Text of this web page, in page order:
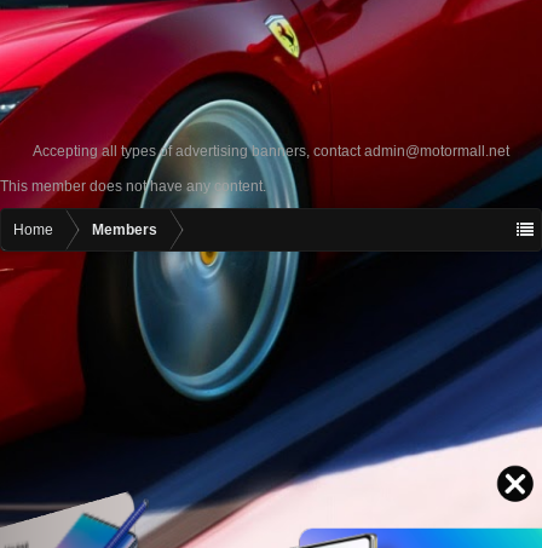
Accepting all types of advertising banners, contactadmin@motormall.net
This member does not have any content.
Home Members